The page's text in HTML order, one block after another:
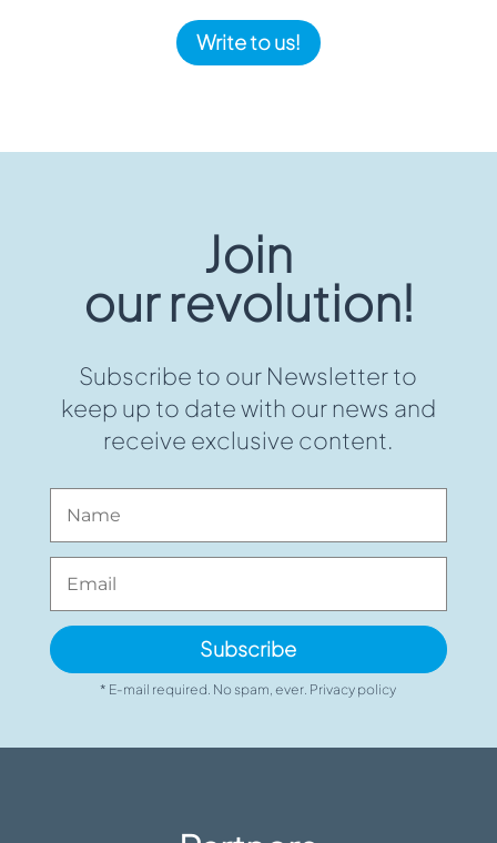
Write to us!
Join
our revolution!
Subscribe to our Newsletter to
keep up to date with our news and
receive exclusive content.
Subscribe
* E-mail required. No spam, ever. Privacy policy